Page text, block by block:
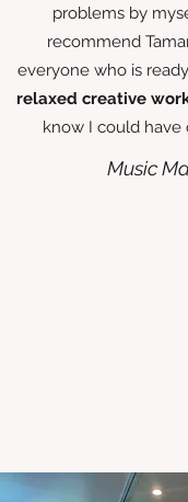
problems by
recommend
everyone who is
relaxed creative
know I could have
Music